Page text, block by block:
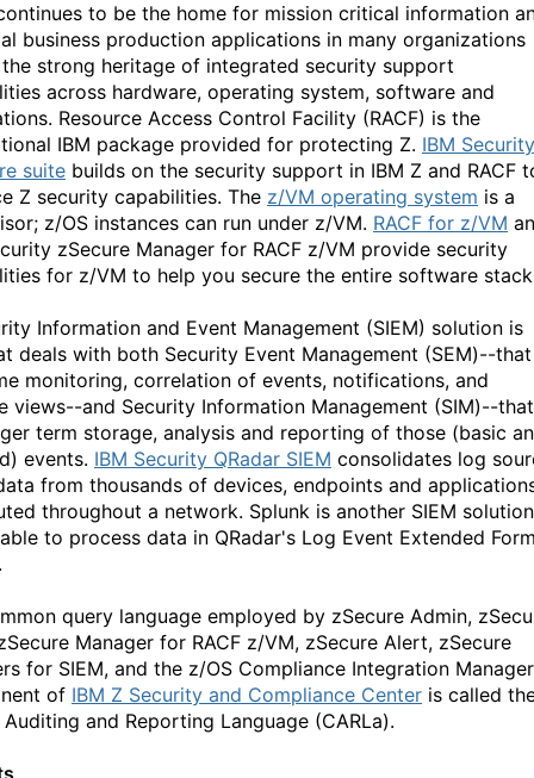
to be the home for mission critical information
business production applications in many organizations
strong heritage of integrated security support
across hardware, operating system, software and
Resource Access Control Facility (RACF) is the
IBM package provided for protecting Z. IBM Security
suite builds on the security support in IBM Z and RACF
Z security capabilities. The z/VM operating system is a
z/OS instances can run under z/VM. RACF for z/VM
zSecure Manager for RACF z/VM provide security
for z/VM to help you secure the entire software
Information and Event Management (SIEM) solution is
deals with both Security Event Management (SEM)--
monitoring, correlation of events, notifications, and
views--and Security Information Management (SIM)--
term storage, analysis and reporting of those (basic
events. IBM Security QRadar SIEM consolidates log
from thousands of devices, endpoints and
throughout a network. Splunk is another SIEM solution
to process data in QRadar's Log Event Extended
query language employed by zSecure Admin,
Manager for RACF z/VM, zSecure Alert, zSecure
for SIEM, and the z/OS Compliance Integration Manager
of IBM Z Security and Compliance Center is called
Auditing and Reporting Language (CARLa).